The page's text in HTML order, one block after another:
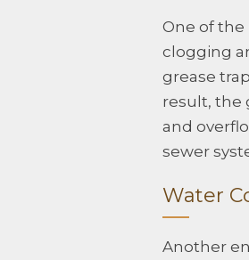
One of
clogging
grease
result, the
and
sewer
Water
Another